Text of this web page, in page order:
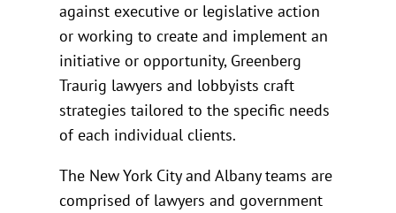
against executive or legislative action
or working to create and implement an
initiative or opportunity, Greenberg
Traurig lawyers and lobbyists craft
strategies tailored to the specific needs
of each individual clients.
The New York City and Albany teams are
comprised of lawyers and government